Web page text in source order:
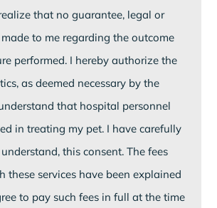
that no guarantee, legal or
to me regarding the outcome
performed. I hereby authorize the
as deemed necessary by the
that hospital personnel
in treating my pet. I have carefully
this consent. The fees
these services have been explained
to pay such fees in full at the time